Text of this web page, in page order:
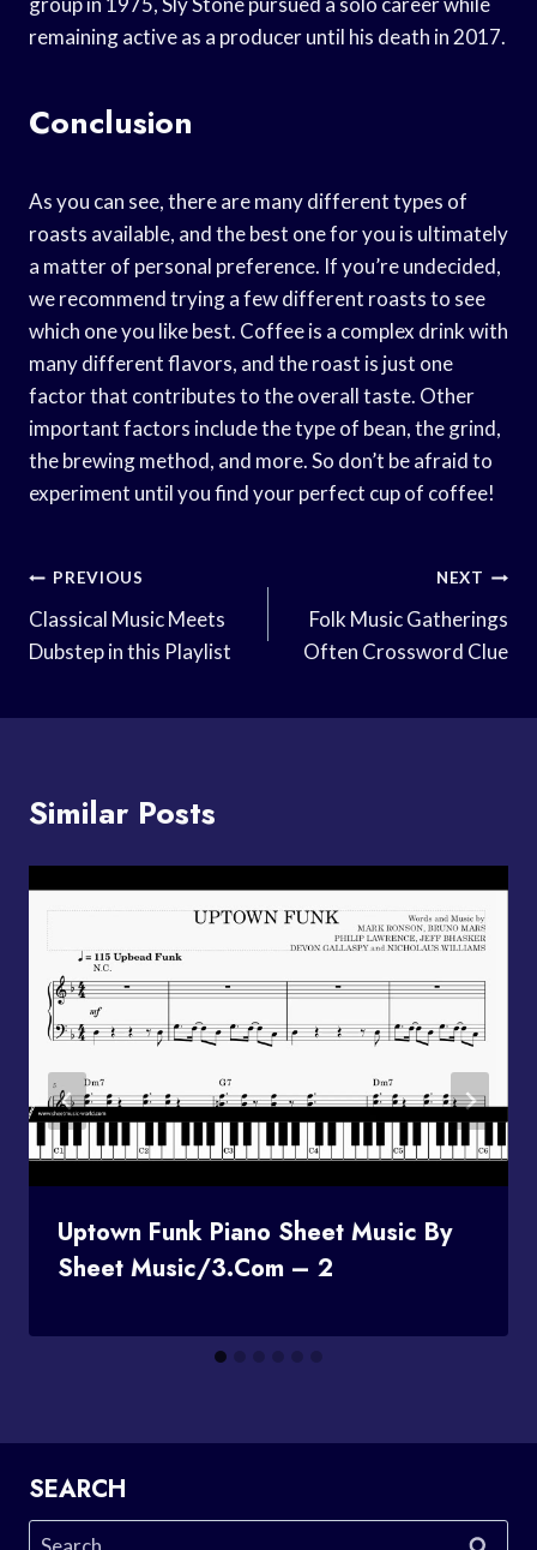
remaining active as a producer until his death in 2017.
Conclusion
As you can see, there are many different types of
roasts available, and the best one for you is ultimately
a matter of personal preference. If you’re undecided,
we recommend trying a few different roasts to see
which one you like best. Coffee is a complex drink with
many different flavors, and the roast is just one
factor that contributes to the overall taste. Other
important factors include the type of bean, the grind,
the brewing method, and more. So don’t be afraid to
experiment until you find your perfect cup of coffee!
Post
Navigation
PREVIOUS
Classical Music Meets
Dubstep in this Playlist
NEXT
Folk Music Gatherings
Often Crossword Clue
Similar Posts
Uptown Funk Piano Sheet Music By
Sheet Music/3.com – 2
SEARCH
Search